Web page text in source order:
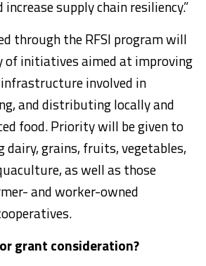
supply chain resiliency.”
through the RFSI program will
of initiatives aimed at improving
involved in
and distributing locally and
food. Priority will be given to
dairy, grains, fruits, vegetables,
as well as those
and worker-owned
grant consideration?